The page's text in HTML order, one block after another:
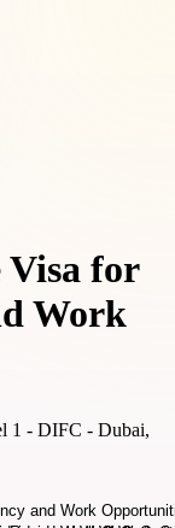
Visa for
Work
1 - DIFC - Dubai,